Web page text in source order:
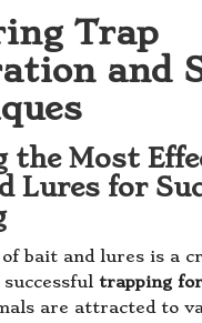
Trap
and
the Most
Lures for
bait and lures is a
trapping
are attracted to